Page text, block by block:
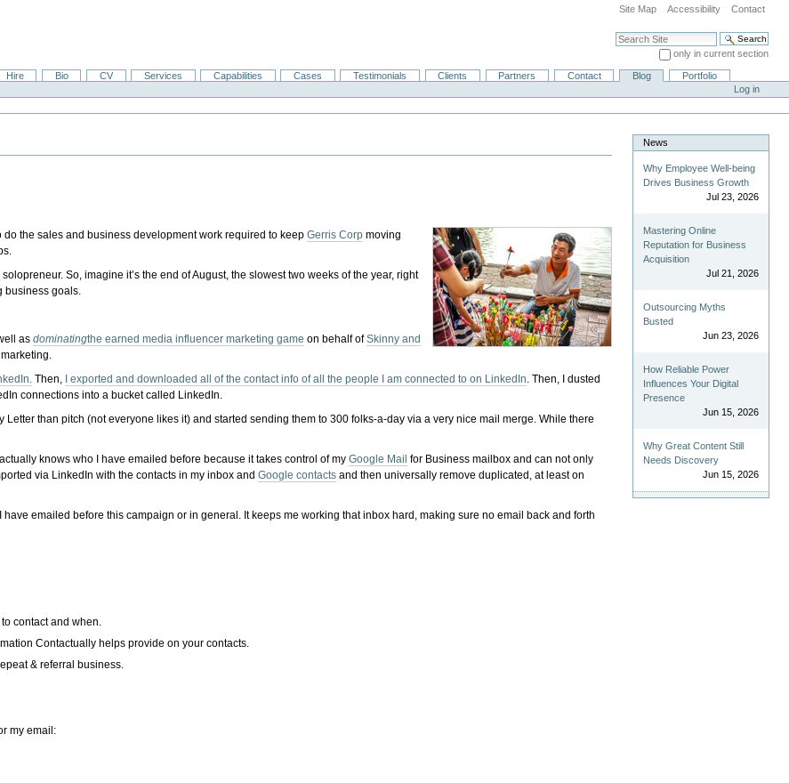
Site Map Accessibility Contact
Search Site
only in current section
Advanced Search…
Hire Bio CV Services Capabilities Cases Testimonials Clients Partners Contact Blog
Portfolio
Log in
do the sales and business development work required to keepGerris Corp moving
So, imagine it’s the end of August, the slowest two weeks of the year, right
business goals.
asdominatingthe earned media influencer marketing game on behalf ofSkinny and
Then, I exported and downloaded all of the contact info of all the people I am connected to on LinkedIn. Then, I dusted
connections into a bucket called LinkedIn.
than pitch (not everyone likes it) and started sending them to 300 folks-a-day via a very nice mail merge. While there
knows who I have emailed before because it takes control of myGoogle Mail for Business mailbox and can not only
via LinkedIn with the contacts in my inbox andGoogle contacts and then universally remove duplicated, at least on
emailed before this campaign or in general. It keeps me working that inbox hard, making sure no email back and forth
contact and when.
Contactually helps provide on your contacts.
& referral business.
my email:
News
Why Employee Well-being
Drives Business Growth
Jul 23, 2026
Mastering Online
Reputation for Business
Acquisition
Jul 21, 2026
Outsourcing Myths
Busted
Jun 23, 2026
How Reliable Power
Influences Your Digital
Presence
Jun 15, 2026
Why Great Content Still
Needs Discovery
Jun 15, 2026